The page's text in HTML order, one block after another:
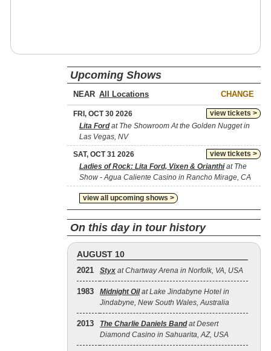
Upcoming Shows
NEAR CHANGE
view tickets >
FRI, OCT 30 2026
Lita Fordat The Showroom At the Golden Nugget in
Las Vegas, NV
view tickets >
SAT, OCT 31 2026
Ladies of Rock: Lita Ford, Vixen & Orianthiat The
Show - Agua Caliente Casino in Rancho Mirage, CA
view all upcoming shows >
On this day in tour history
AUGUST 10
2021 Styx at Chartway Arena in Norfolk, VA, USA
1983 Midnight Oilat Lake Jindabyne Hotel in
Jindabyne, New South Wales, Australia
2013 The Charlie Daniels Bandat Desert
Diamond Casino in Sahuarita, AZ, USA